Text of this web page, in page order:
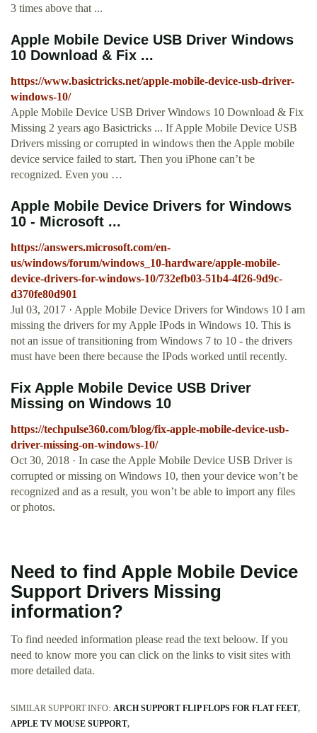
3 times above that ...
Apple Mobile Device USB Driver Windows
10 Download & Fix ...
https://www.basictricks.net/apple-mobile-device-usb-driver-
windows-10/
Apple Mobile Device USB Driver Windows 10 Download & Fix
Missing 2 years ago Basictricks ... If Apple Mobile Device USB
Drivers missing or corrupted in windows then the Apple mobile
device service failed to start. Then you iPhone can’t be
recognized. Even you …
Apple Mobile Device Drivers for Windows
10 - Microsoft ...
https://answers.microsoft.com/en-
us/windows/forum/windows_10-hardware/apple-mobile-
device-drivers-for-windows-10/732efb03-51b4-4f26-9d9c-
d370fe80d901
Jul 03, 2017 · Apple Mobile Device Drivers for Windows 10 I am
missing the drivers for my Apple IPods in Windows 10. This is
not an issue of transitioning from Windows 7 to 10 - the drivers
must have been there because the IPods worked until recently.
Fix Apple Mobile Device USB Driver
Missing on Windows 10
https://techpulse360.com/blog/fix-apple-mobile-device-usb-
driver-missing-on-windows-10/
Oct 30, 2018 · In case the Apple Mobile Device USB Driver is
corrupted or missing on Windows 10, then your device won’t be
recognized and as a result, you won’t be able to import any files
or photos.
Need to find Apple Mobile Device
Support Drivers Missing
information?
To find needed information please read the text beloow. If you
need to know more you can click on the links to visit sites with
more detailed data.
SIMILAR SUPPORT INFO: ARCH SUPPORT FLIP FLOPS FOR FLAT FEET
APPLE TV MOUSE SUPPORT